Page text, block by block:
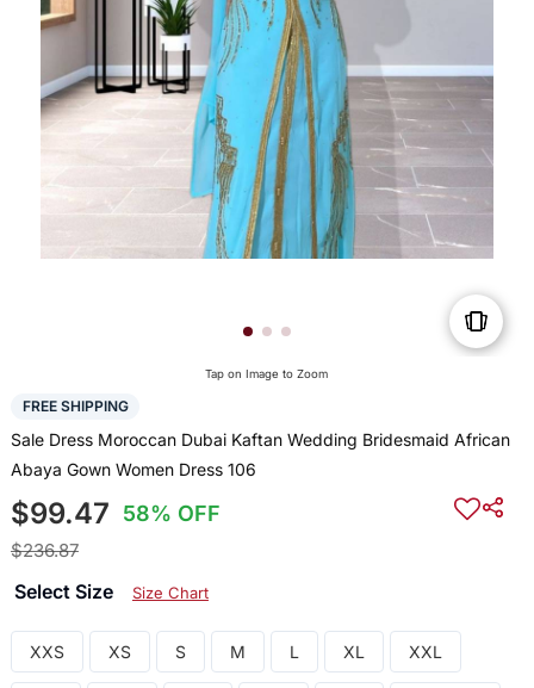
Tap on Image to Zoom
FREE SHIPPING
Sale Dress Moroccan Dubai Kaftan Wedding Bridesmaid African
Abaya Gown Women Dress 106
$99.47 58% OFF
$236.87
Select Size Size Chart
XXS XS S M L XL XXL